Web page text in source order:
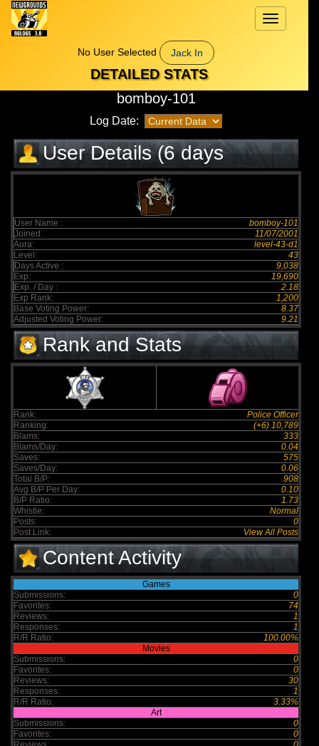
Toggle
navigation
No User Selected
Jack In
DETAILED STATS
bomboy-101
Log Date:
User Details (6 days
elapsed)
User Name :
bomboy-101
Joined:
11/07/2001
Aura:
level-43-d1
Level:
43
Days Active :
9,038
Exp:
19,690
Exp. / Day :
2.18
Exp Rank:
1,200
Base Voting Power:
8.37
Adjusted Voting Power:
9.21
Rank and Stats
Rank:
Police Officer
Ranking:
(+6) 10,789
Blams:
333
Blams/Day:
0.04
Saves:
575
Saves/Day:
0.06
Total B/P:
908
Avg B/P Per Day:
0.10
B/P Ratio:
1.73
Whistle:
Normal
Posts:
0
Post Link:
View All Posts
Content Activity
Games
Submissions:
0
Favorites:
74
Reviews:
1
Responses:
1
R/R Ratio:
100.00%
Movies
Submissions:
0
Favorites:
0
Reviews:
30
Responses:
1
R/R Ratio:
3.33%
Art
Submissions:
0
Favorites:
0